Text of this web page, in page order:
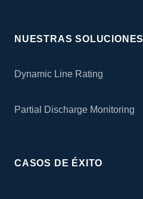
NUESTRAS SOLUCIONES
Dynamic Line Rating
Partial Discharge Monitoring
CASOS DE ÉXITO